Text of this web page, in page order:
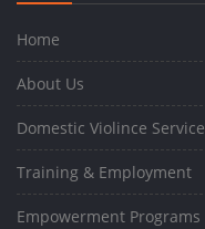
Home
About Us
Domestic Violince Service
Training & Employment
Empowerment Programs